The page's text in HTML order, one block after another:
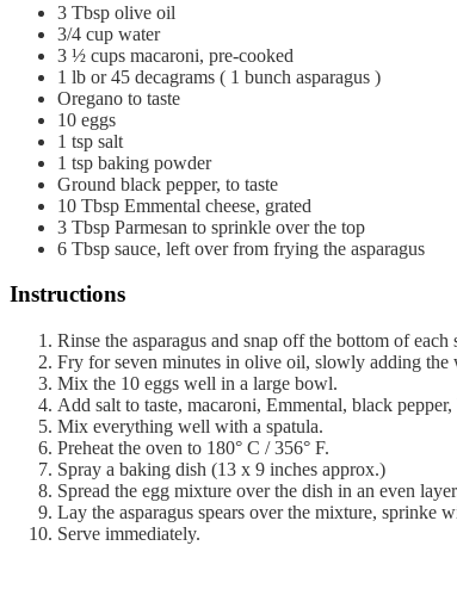
3 Tbsp olive oil
3/4 cup water
3 ½ cups macaroni, pre-cooked
1 lb or 45 decagrams ( 1 bunch asparagus )
Oregano to taste
10 eggs
1 tsp salt
1 tsp baking powder
Ground black pepper, to taste
10 Tbsp Emmental cheese, grated
3 Tbsp Parmesan to sprinkle over the top
6 Tbsp sauce, left over from frying the asparagus
Instructions
Rinse the asparagus and snap off the bottom of
Fry for seven minutes in olive oil, slowly adding the
Mix the 10 eggs well in a large bowl.
Add salt to taste, macaroni, Emmental, black
Mix everything well with a spatula.
Preheat the oven to 180° C / 356° F.
Spray a baking dish (13 x 9 inches approx.)
Spread the egg mixture over the dish in an even
Lay the asparagus spears over the mixture, sprinke
Serve immediately.